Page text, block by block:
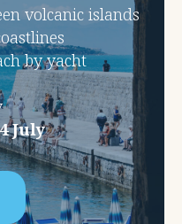
volcanic islands
by yacht
July